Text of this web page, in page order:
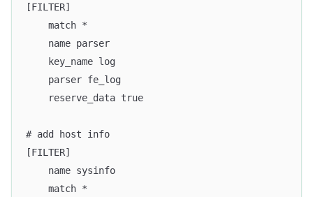
[FILTER]
    match *
    name parser
    key_name log
    parser fe_log
    reserve_data true
# add host info
[FILTER]
    name sysinfo
    match *